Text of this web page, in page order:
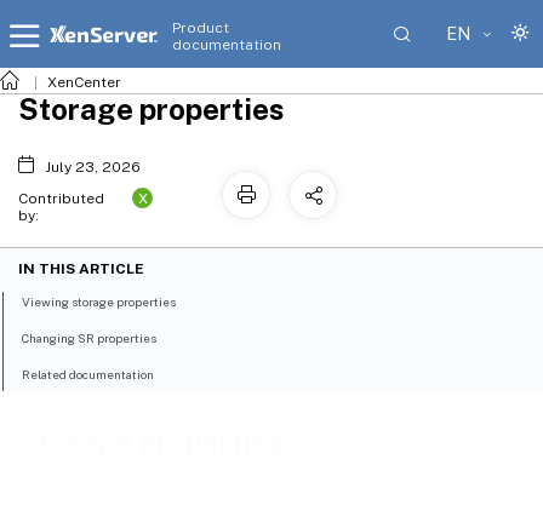
Product
documentation
EN
XenCenter
Storage properties
July 23, 2026
Contributed
by:
X
IN THIS ARTICLE
Viewing storage properties
Changing SR properties
Related documentation